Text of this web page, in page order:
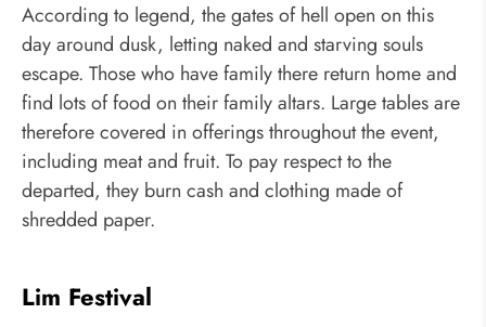
According to legend, the gates of hell open on this
day around dusk, letting naked and starving souls
escape. Those who have family there return home and
find lots of food on their family altars. Large tables are
therefore covered in offerings throughout the event,
including meat and fruit. To pay respect to the
departed, they burn cash and clothing made of
shredded paper.
Lim Festival